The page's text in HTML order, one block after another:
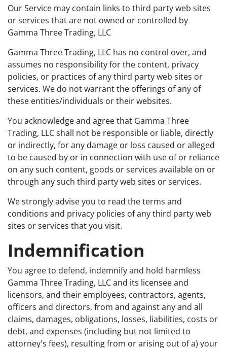
Our Service may contain links to third party web sites
or services that are not owned or controlled by
Gamma Three Trading, LLC
Gamma Three Trading, LLC has no control over, and
assumes no responsibility for the content, privacy
policies, or practices of any third party web sites or
services. We do not warrant the offerings of any of
these entities/individuals or their websites.
You acknowledge and agree that Gamma Three
Trading, LLC shall not be responsible or liable, directly
or indirectly, for any damage or loss caused or alleged
to be caused by or in connection with use of or reliance
on any such content, goods or services available on or
through any such third party web sites or services.
We strongly advise you to read the terms and
conditions and privacy policies of any third party web
sites or services that you visit.
Indemnification
You agree to defend, indemnify and hold harmless
Gamma Three Trading, LLC and its licensee and
licensors, and their employees, contractors, agents,
officers and directors, from and against any and all
claims, damages, obligations, losses, liabilities, costs or
debt, and expenses (including but not limited to
attorney's fees), resulting from or arising out of a) your